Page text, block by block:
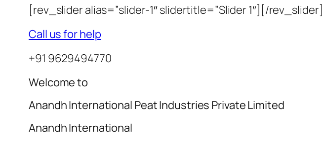
[rev_slider alias=”slider-1″ slidertitle=”Slider 1″][/rev_slider]
Call us for help
+91 9629494770
Welcome to
Anandh International Peat Industries Private Limited
Anandh International